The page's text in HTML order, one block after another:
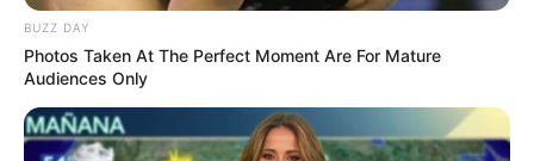
Flowers Game
March 15, 2024 byarcade_theme
BUZZ DAY
Photos Taken At The Perfect Moment Are For Mature
Audiences Only